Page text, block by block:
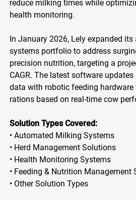
reduce milking times while
health monitoring.
In January 2026, Lely expanded
systems portfolio to address
precision nutrition, targeting a
CAGR. The latest software
data with robotic feeding
rations based on real-time cow
Solution Types Covered:
• Automated Milking Systems
• Herd Management Solutions
• Health Monitoring Systems
• Feeding & Nutrition Management
• Other Solution Types